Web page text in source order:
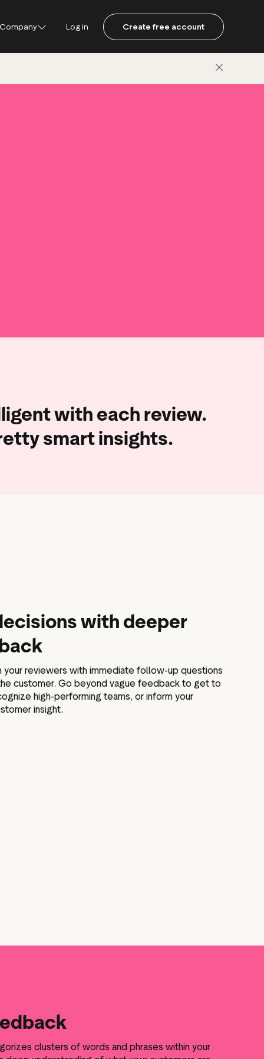
Company Log in Create free account
with each review.
smart insights.
with deeper
reviewers with immediate follow-up questions
customer. Go beyond vague feedback to get to
high-performing teams, or inform your
insight.
clusters of words and phrases within your